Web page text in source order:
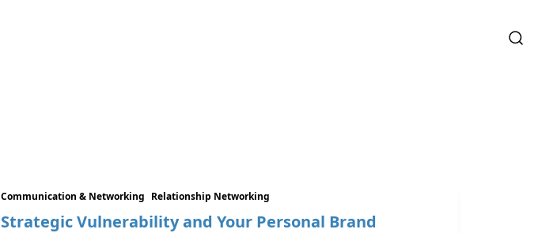
Communication & Networking Relationship Networking
Strategic Vulnerability and Your Personal Brand